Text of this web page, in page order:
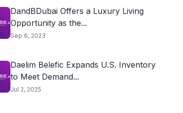
DandBDubai Offers a Luxury Living
Opportunity as the...
Sep 6, 2023
Daelim Belefic Expands U.S. Inventory
to Meet Demand...
Jul 2, 2025